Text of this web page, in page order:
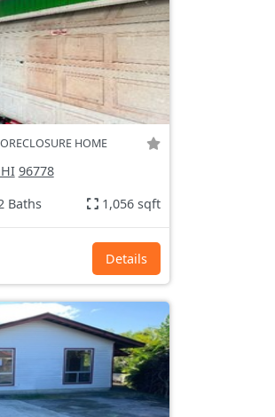
HOME
96778
Baths 1,056 sqft
Details